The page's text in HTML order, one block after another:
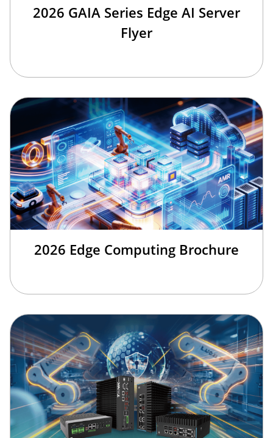
2026 GAIA Series Edge AI Server
Flyer
2026 Edge Computing Brochure